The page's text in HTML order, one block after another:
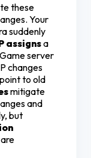
these
Your
suddenly
assignsa
server
changes
to old
mitigate
and
but